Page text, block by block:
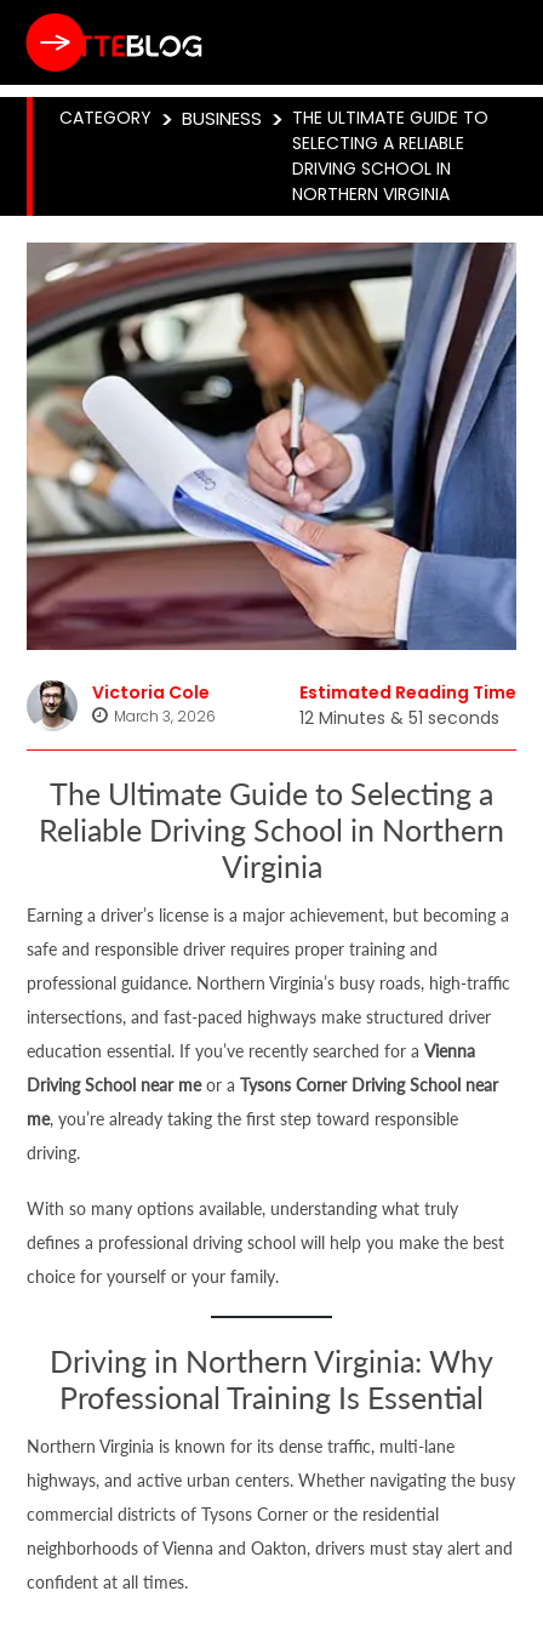
CATEGORY > BUSINESS > THE ULTIMATE GUIDE TO
SELECTING A RELIABLE
DRIVING SCHOOL IN
NORTHERN VIRGINIA
Victoria Cole
March 3, 2026
Estimated Reading Time
12 Minutes & 51 seconds
The Ultimate Guide to Selecting a
Reliable Driving School in Northern
Virginia
Earning a driver’s license is a major achievement, but becoming a
safe and responsible driver requires proper training and
professional guidance. Northern Virginia’s busy roads, high-traffic
intersections, and fast-paced highways make structured driver
education essential. If you’ve recently searched for aVienna
Driving School near meor aTysons Corner Driving School near
me, you’re already taking the first step toward responsible
driving.
With so many options available, understanding what truly
defines a professional driving school will help you make the best
choice for yourself or your family.
Driving in Northern Virginia: Why
Professional Training Is Essential
Northern Virginia is known for its dense traffic, multi-lane
highways, and active urban centers. Whether navigating the busy
commercial districts of Tysons Corner or the residential
neighborhoods of Vienna and Oakton, drivers must stay alert and
confident at all times.